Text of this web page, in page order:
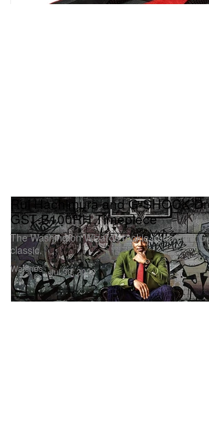
Watches
Rui Hachimura and G-SHOCK
GST-B100RH Timepiece
The Washington Wizards rookie updated a
classic.
Jul 30, 2020